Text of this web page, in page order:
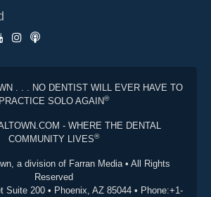
. . . NO DENTIST WILL EVER HAVE TO
PRACTICE SOLO AGAIN®
- WHERE THE DENTAL
COMMUNITY LIVES®
a division of Farran Media • All Rights
Reserved
Suite 200 • Phoenix, AZ 85044 • Phone:+1-